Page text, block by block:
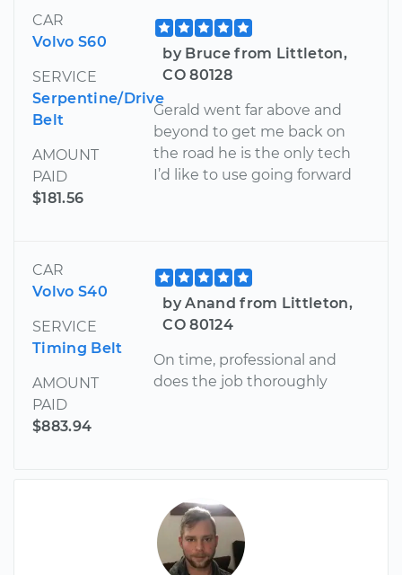
CAR
Volvo S60
SERVICE
Serpentine/Drive
Belt
AMOUNT
PAID
$181.56
by Bruce from Littleton,
CO 80128
Gerald went far above and
beyond to get me back on
the road he is the only tech
I’d like to use going forward
CAR
Volvo S40
SERVICE
Timing Belt
AMOUNT
PAID
$883.94
by Anand from Littleton,
CO 80124
On time, professional and
does the job thoroughly